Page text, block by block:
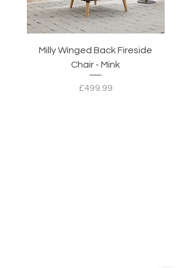
Milly Winged Back Fireside
Chair - Mink
Price
£499.99